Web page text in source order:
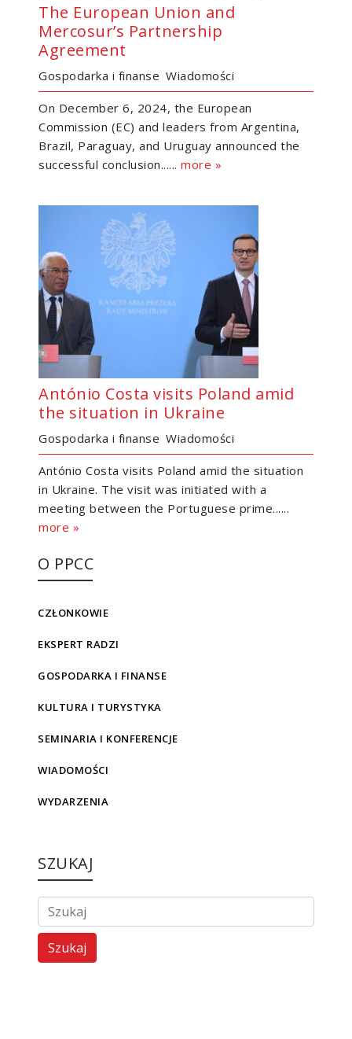
The European Union and
Mercosur’s Partnership
Agreement
Gospodarka i finanse Wiadomości
On December 6, 2024, the European
Commission (EC) and leaders from Argentina,
Brazil, Paraguay, and Uruguay announced the
successful conclusion...... more »
António Costa visits Poland amid
the situation in Ukraine
Gospodarka i finanse Wiadomości
António Costa visits Poland amid the situation
in Ukraine. The visit was initiated with a
meeting between the Portuguese prime......
more »
O PPCC
CZŁONKOWIE
EKSPERT RADZI
GOSPODARKA I FINANSE
KULTURA I TURYSTYKA
SEMINARIA I KONFERENCJE
WIADOMOŚCI
WYDARZENIA
SZUKAJ
Szukaj